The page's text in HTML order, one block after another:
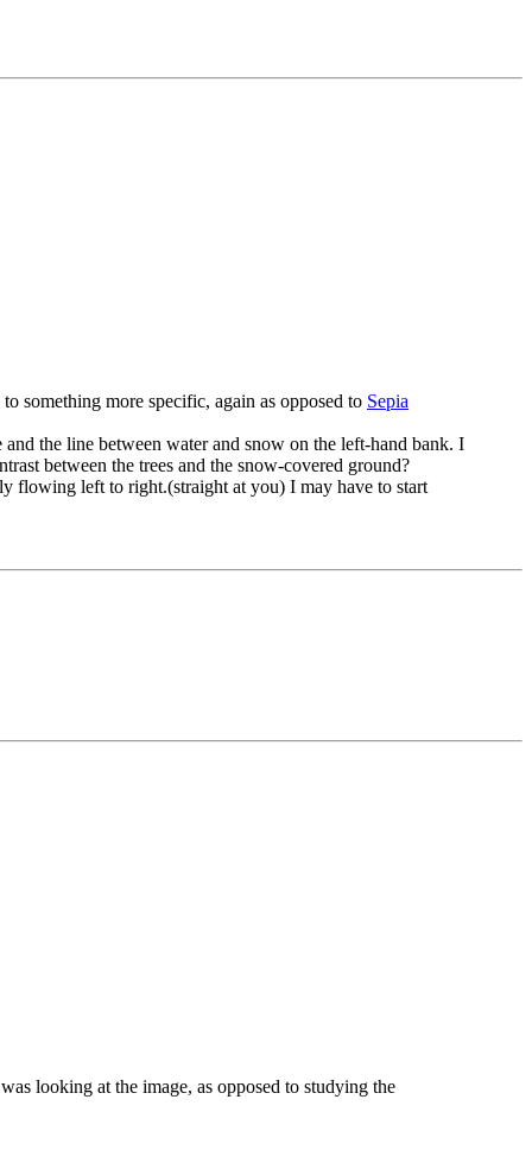
something more specific, again as opposed to Sepia
the line between water and snow on the left-hand bank. I
between the trees and the snow-covered ground?
flowing left to right.(straight at you) I may have to start
looking at the image, as opposed to studying the